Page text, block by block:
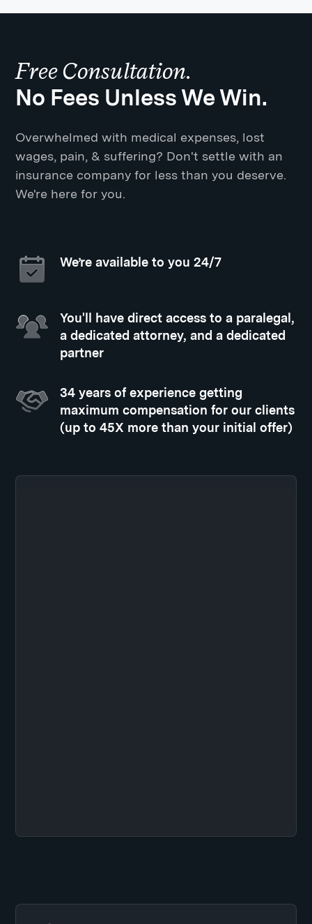
Free Consultation.
No Fees Unless We Win.
Overwhelmed with medical expenses, lost
wages, pain, & suffering? Don't settle with an
insurance company for less than you deserve.
We're here for you.
We’re available to you 24/7
You'll have direct access to a paralegal,
a dedicated attorney, and a dedicated
partner
34 years of experience getting
maximum compensation for our clients
(up to 45X more than your initial offer)